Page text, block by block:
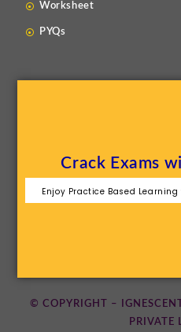
Worksheet
PYQs
Crack Exams
Enjoy Practice Based
© COPYRIGHT –
PRIVATE